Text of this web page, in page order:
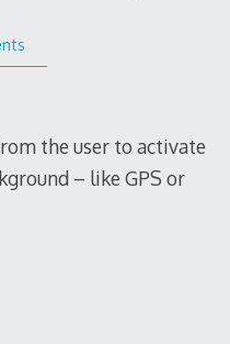
the user to activate
– like GPS or